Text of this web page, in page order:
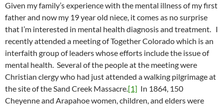
Given my family’s experience with the mental illness of my first
father and now my 19 year old niece, it comes as no surprise
that I’m interested in mental health diagnosis and treatment. I
recently attended a meeting of Together Colorado which is an
interfaith group of leaders whose efforts include the issue of
mental health. Several of the people at the meeting were
Christian clergy who had just attended a walking pilgrimage at
the site of the Sand Creek Massacre.[1] In 1864, 150
Cheyenne and Arapahoe women, children, and elders were